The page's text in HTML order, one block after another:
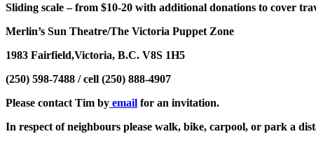
Sliding scale – from $10-20 with additional donations to cover
Merlin’s Sun Theatre/The Victoria Puppet Zone
1983 Fairfield,Victoria, B.C. V8S 1H5
(250) 598-7488 / cell (250) 888-4907
Please contact Tim by email for an invitation.
In respect of neighbours please walk, bike, carpool, or park a